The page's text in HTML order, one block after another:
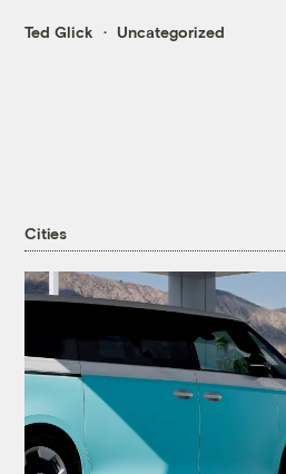
Ted Glick Uncategorized
Cities